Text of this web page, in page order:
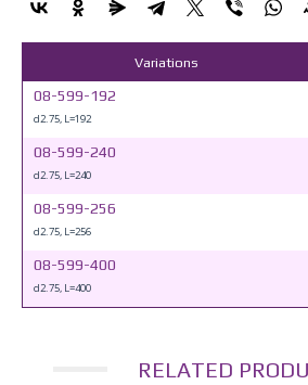
Variations
08-599-192
d2.75, L=192
08-599-240
d2.75, L=240
08-599-256
d2.75, L=256
08-599-400
d2.75, L=400
RELATED